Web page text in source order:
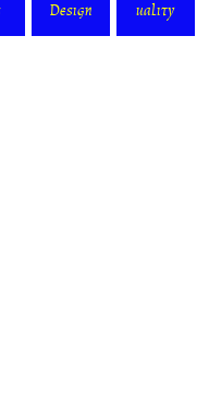
Design
uality